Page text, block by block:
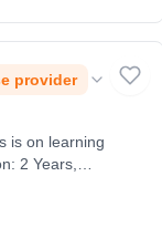
provider
is on learning
2 Years,